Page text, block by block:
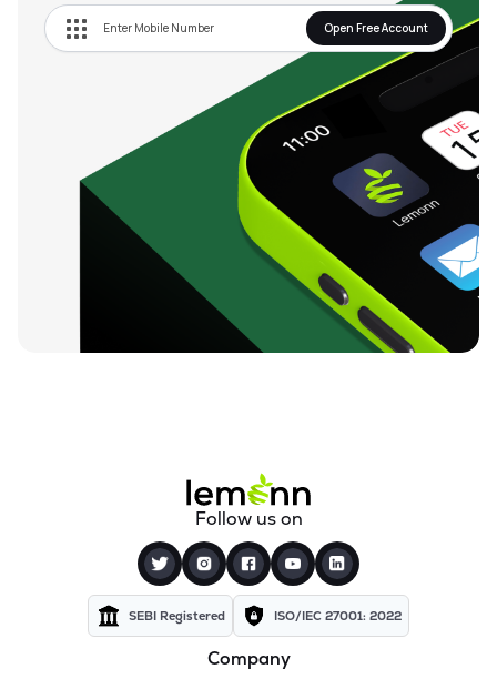
Open Free Account
Follow us on
SEBI Registered ISO/IEC 27001: 2022
Company